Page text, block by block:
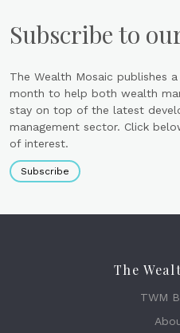
Subscribe to
The Wealth Mosaic publishes
month to help both wealth
stay on top of the latest
management sector. Click
of interest.
Subscribe
The
TWM